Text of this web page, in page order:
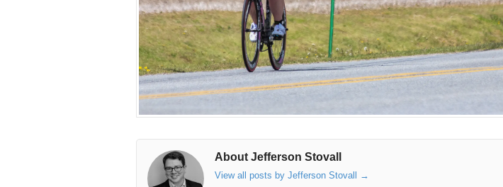
About Jefferson Stovall
View all posts by Jefferson Stovall →